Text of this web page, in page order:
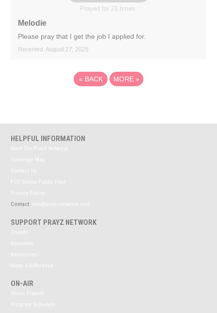
Prayed for 21 times.
Melodie
Please pray that I get the job I applied for.
Received: August 27, 2025
« BACK MORE »
HELPFUL INFORMATION
Meet The Prayz Network
Coverage Map
Contact Us
FCC Online Public Files
Privacy Policy
Contact: info@prayznetwork.com
SUPPORT PRAYZ NETWORK
Donate
Volunteer
Resources
Make a Difference
ON-AIR
Music Playlist
Program Schedule